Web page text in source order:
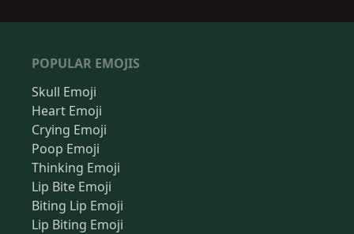
POPULAR EMOJIS
Skull Emoji
Heart Emoji
Crying Emoji
Poop Emoji
Thinking Emoji
Lip Bite Emoji
Biting Lip Emoji
Lip Biting Emoji